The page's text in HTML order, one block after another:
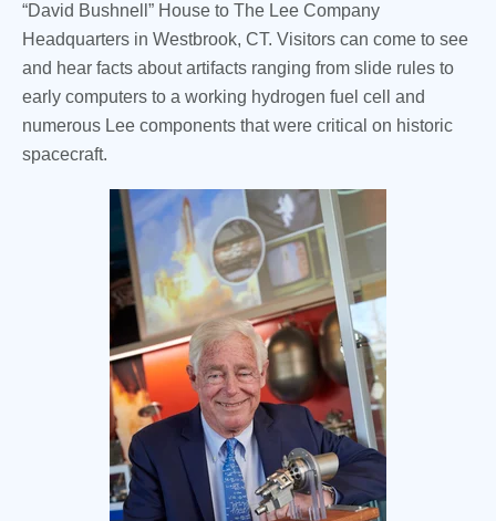
“David Bushnell” House to The Lee Company
Headquarters in Westbrook, CT. Visitors can come to see
and hear facts about artifacts ranging from slide rules to
early computers to a working hydrogen fuel cell and
numerous Lee components that were critical on historic
spacecraft.